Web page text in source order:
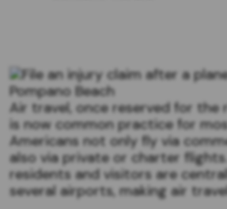
Air travel, once reserved for the
is now common practice for
Americans not only fly via
also via private or charter
residents and visitors are
several airports, making air